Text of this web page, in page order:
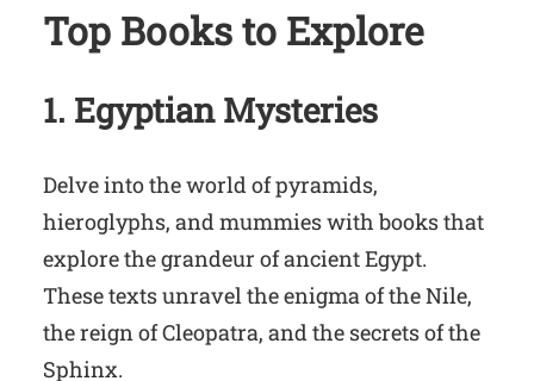
Top Books to Explore
1. Egyptian Mysteries
Delve into the world of pyramids,
hieroglyphs, and mummies with books that
explore the grandeur of ancient Egypt.
These texts unravel the enigma of the Nile,
the reign of Cleopatra, and the secrets of the
Sphinx.